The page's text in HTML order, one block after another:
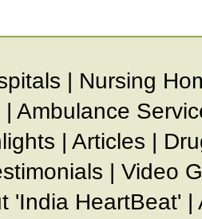
| Nursing
| Ambulance
| Articles |
| Video
'India HeartBeat' |